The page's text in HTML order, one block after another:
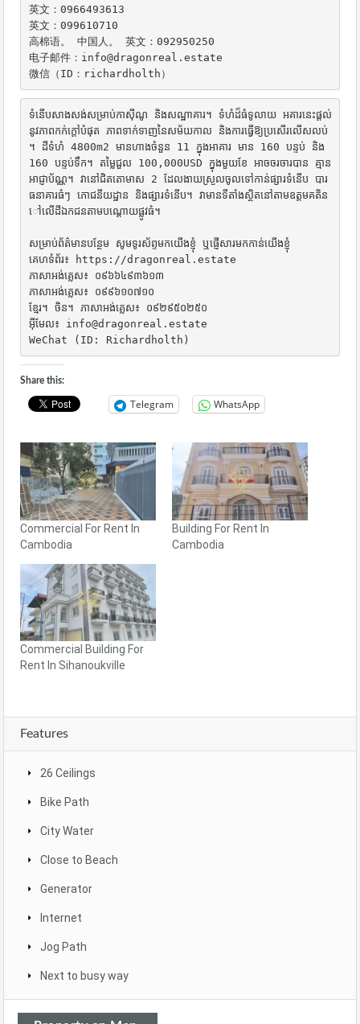
英文：0966493613
英文：099610710
高棉语。 中国人。 英文：092950250
电子邮件：info@dragonreal.estate
微信（ID：richardholth）
ទំនើបសាងសង់សម្រាប់កាស៊ីណូ និងសណ្ឋាគារ។ ទំហំដ៏ធំទូលាយ អគារនេះផ្តល់
នូវភាពកក់ក្តៅបំផុត ភាពទាក់ទាញនៃសម័យកាល និងការធ្វើឱ្យប្រសើរលើសលប់
។ ដីទំហំ 4800m2 មានហាងចំនួន 11 ក្នុងអាគារ មាន 160 បន្ទប់ និង
160 បន្ទប់ទឹក។ តម្លៃជួល 100,000USD ក្នុងមួយខែ អាចចរចារបាន គ្មាន
អាជ្ញាប័ណ្ណ។ វានៅជិតតោមាស 2 ដែលងាយស្រួលចូលទៅកាន់ផ្សារទំនើប បារ
ធនាគារធំៗ ភោជនីយដ្ឋាន និងផ្សារទំនើប។ វាមានទីតាំងស្ថិតនៅតាមឧត្ដមគតិន
ៅលើដីឯកជនតាមបណ្តោយផ្លូវធំ។
សម្រាប់ព័ត៌មានបន្ថែម សូមទូរស័ព្ទមកយើងខ្ញុំ ឬផ្ញើសារមកកាន់យើងខ្ញុំ
គេហទំព័រ៖ https://dragonreal.estate
ភាសាអង់គ្លេស៖ ០៩៦៦៤៩៣៦១៣
ភាសាអង់គ្លេស៖ ០៩៩៦១០៧១០
ខ្មែរ។ ចិន។ ភាសាអង់គ្លេស៖ ០៩២៩៥០២៥០
អ៊ីមែល៖ info@dragonreal.estate
WeChat (ID: Richardholth)
Share this:
Telegram WhatsApp
Commercial For Rent In
Cambodia
Building For Rent In
Cambodia
Commercial Building For
Rent In Sihanoukville
Features
26 Ceilings
Bike Path
City Water
Close to Beach
Generator
Internet
Jog Path
Next to busy way